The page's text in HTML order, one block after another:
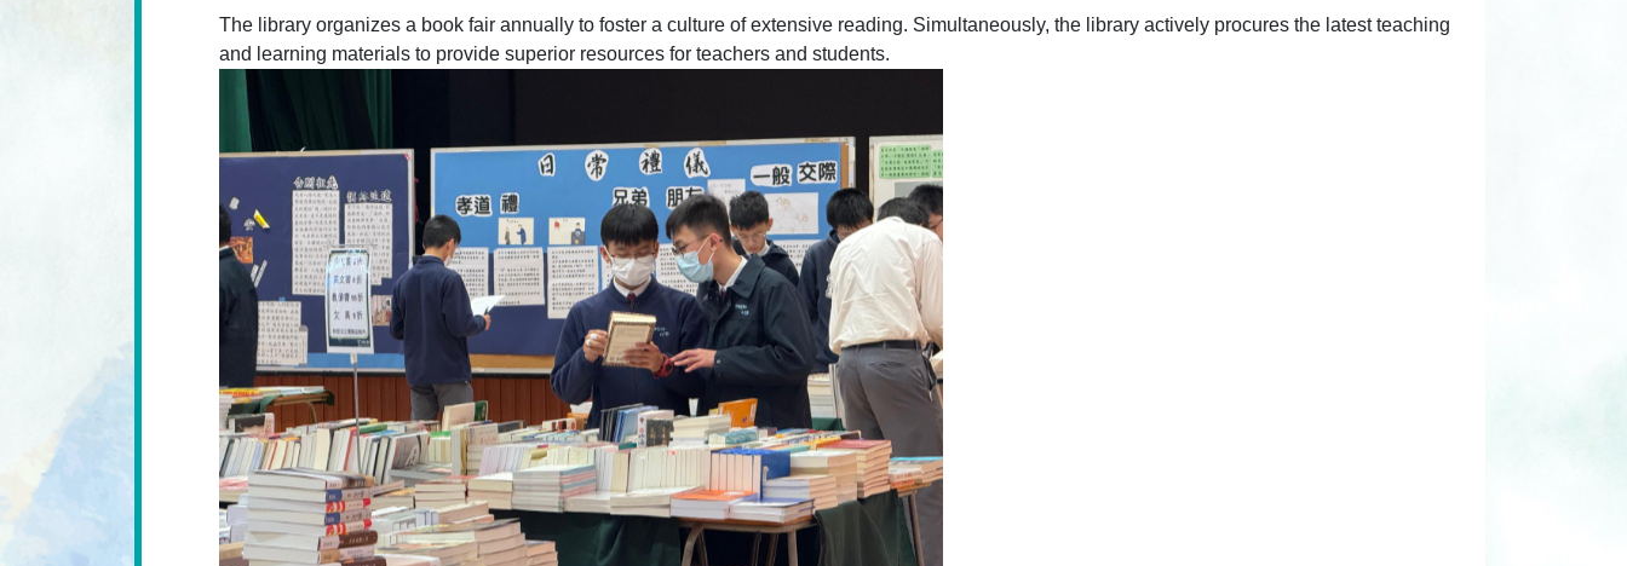
The library organizes a book fair annually to foster a culture of extensive reading. Simultaneously, the library actively procures the latest teaching
and learning materials to provide superior resources for teachers and students.